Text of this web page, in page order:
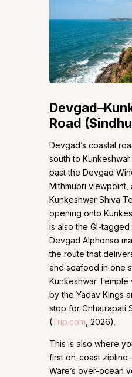
Road
Devgad’s coastal
south to
past the Devgad
Mithmubri viewpoint,
Kunkeshwar Shiva
opening onto
is also the GI-tagged
Devgad Alphonso
the route that
and seafood in one
Kunkeshwar Temple
by the Yadav Kings
stop for Chhatrapati
(Trip.com , 2026).
This is also where
first on-coast zipline
Ware’s over-ocean